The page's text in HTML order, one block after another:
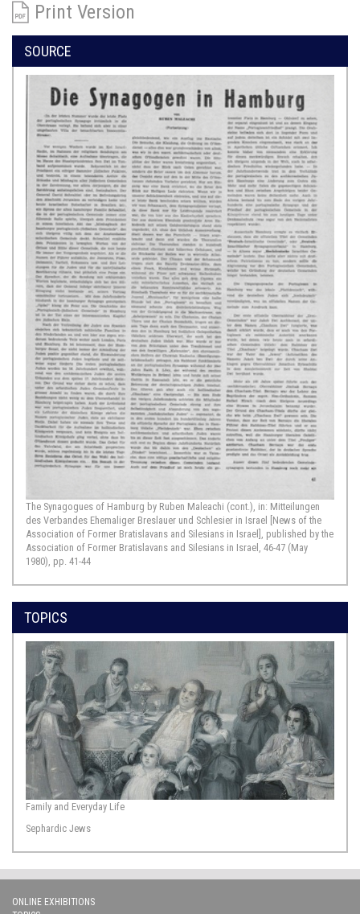
Print Version
SOURCE
The Synagogues of Hamburg by Ruben Maleachi (cont.), in: Mitteilungen
des Verbandes Ehemaliger Breslauer und Schlesier in Israel [News of the
Association of Former Bratislavans and Silesians in Israel], published by the
Association of Former Bratislavans and Silesians in Israel, 46-47 (May
1980), pp. 41-44
TOPICS
Family and Everyday Life
Sephardic Jews
ONLINE EXHIBITIONS